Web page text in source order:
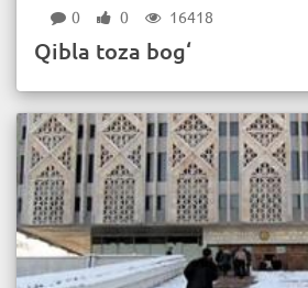
0 0 16418
Qibla toza bog‘